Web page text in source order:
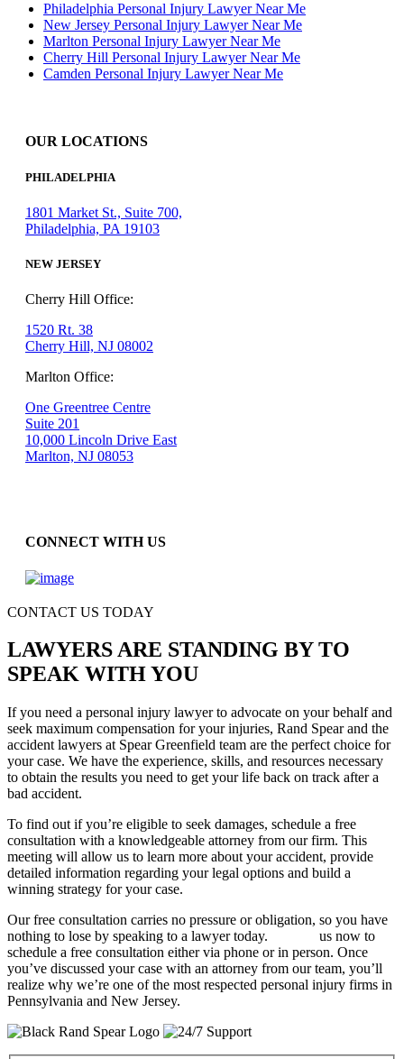
Philadelphia Personal Injury Lawyer Near Me
New Jersey Personal Injury Lawyer Near Me
Marlton Personal Injury Lawyer Near Me
Cherry Hill Personal Injury Lawyer Near Me
Camden Personal Injury Lawyer Near Me
OUR LOCATIONS
PHILADELPHIA
1801 Market St., Suite 700,
Philadelphia, PA 19103
NEW JERSEY
Cherry Hill Office:
1520 Rt. 38
Cherry Hill, NJ 08002
Marlton Office:
One Greentree Centre
Suite 201
10,000 Lincoln Drive East
Marlton, NJ 08053
CONNECT WITH US
CONTACT US TODAY
LAWYERS ARE STANDING BY TO
SPEAK WITH YOU
If you need a personal injury lawyer to advocate on your behalf and
seek maximum compensation for your injuries, Rand Spear and the
accident lawyers at Spear Greenfield team are the perfect choice for
your case. We have the experience, skills, and resources necessary
to obtain the results you need to get your life back on track after a
bad accident.
To find out if you’re eligible to seek damages, schedule a free
consultation with a knowledgeable attorney from our firm. This
meeting will allow us to learn more about your accident, provide
detailed information regarding your legal options and build a
winning strategy for your case.
Our free consultation carries no pressure or obligation, so you have
nothing to lose by speaking to a lawyer today.
us now to
schedule a free consultation either via phone or in person. Once
you’ve discussed your case with an attorney from our team, you’ll
realize why we’re one of the most respected personal injury firms in
Pennsylvania and New Jersey.